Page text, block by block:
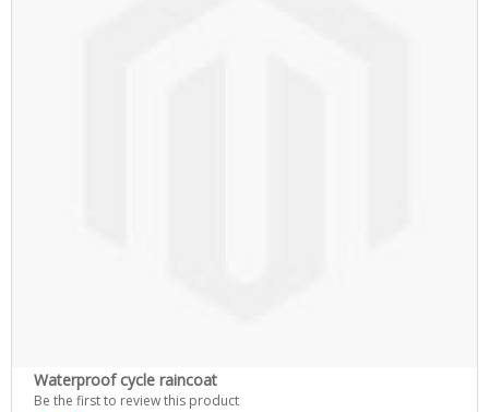
Waterproof cycle raincoat
Be the first to review this product